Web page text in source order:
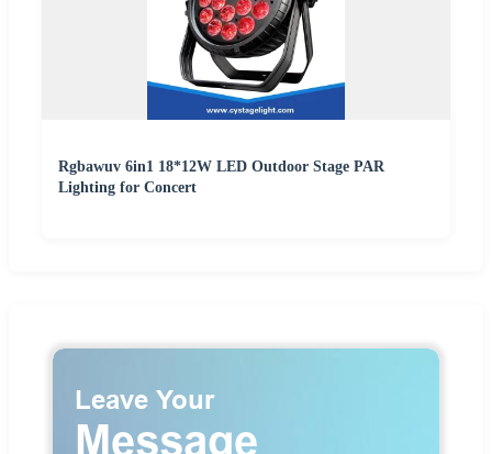
Rgbawuv 6in1 18*12W LED Outdoor Stage PAR
Lighting for Concert